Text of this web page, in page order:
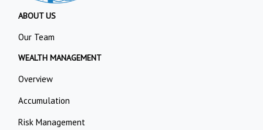
ABOUT US
Our Team
WEALTH MANAGEMENT
Overview
Accumulation
Risk Management